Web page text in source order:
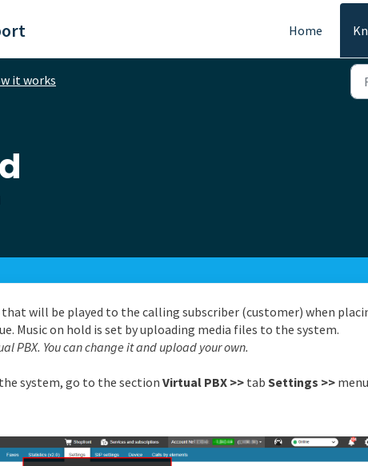
Home
it works
that will be played to the calling subscriber (customer) when
Music on hold is set by uploading media files to the system.
PBX. You can change it and upload your own.
system, go to the section Virtual PBX >> tab Settings >>